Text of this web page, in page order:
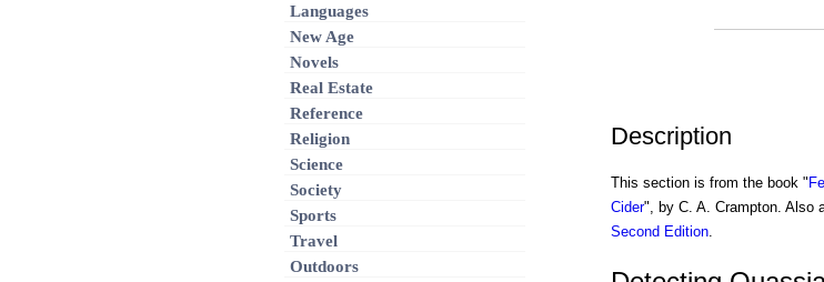
Description
This section is from the book "
Cider", by C. A. Crampton. Also
Second Edition.
Languages
New Age
Novels
Real Estate
Reference
Religion
Science
Society
Sports
Travel
Outdoors